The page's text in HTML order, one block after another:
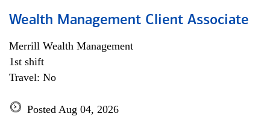
Wealth Management Client Associate
Merrill Wealth Management
1st shift
Travel: No
Posted Aug 04, 2026